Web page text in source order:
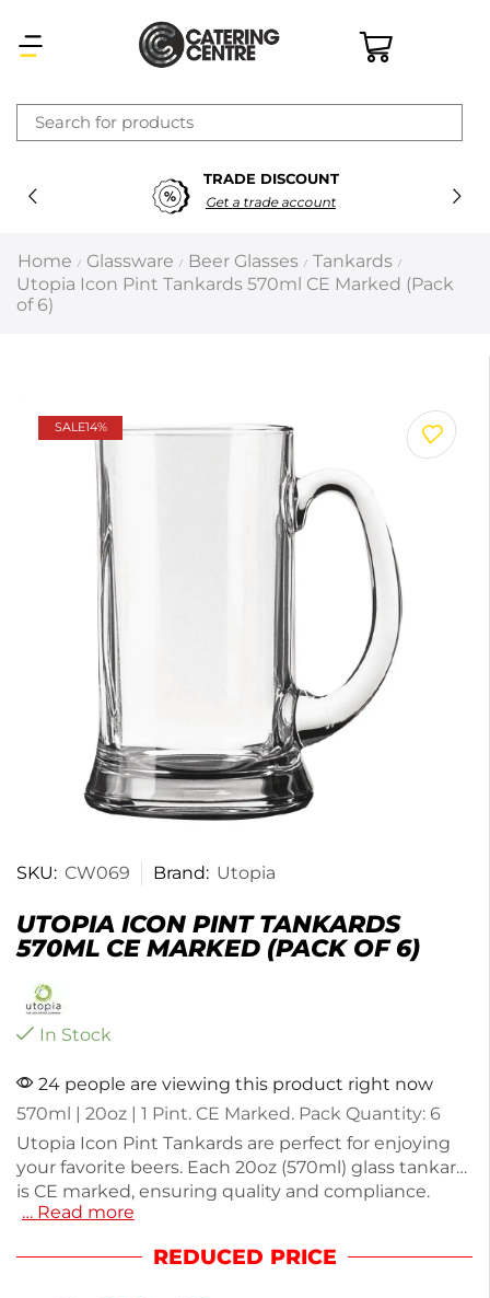
TRADE DISCOUNT
Get a trade account
Home / Glassware / Beer Glasses / Tankards /
Utopia Icon Pint Tankards 570ml CE Marked (Pack
of 6)
SALE14%
SKU: CW069 Brand: Utopia
UTOPIA ICON PINT TANKARDS
570ML CE MARKED (PACK OF 6)
In Stock
24 people are viewing this product right now
570ml | 20oz | 1 Pint. CE Marked. Pack Quantity: 6
Utopia Icon Pint Tankards are perfect for enjoying
your favorite beers. Each 20oz (570ml) glass tankard
is CE marked, ensuring quality and compliance.
Made from durable glass, they provide a classic look
each weighing 870g, making them ideal for parties
… Read more
REDUCED PRICE
×
Latest searches:Delete all
Recommended products
Prev